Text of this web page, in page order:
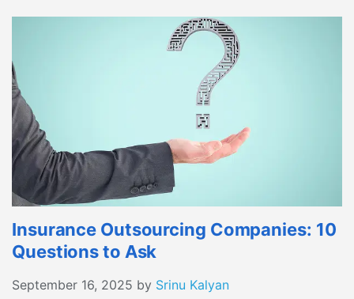
Insurance Outsourcing Companies: 10
Questions to Ask
September 16, 2025 by Srinu Kalyan